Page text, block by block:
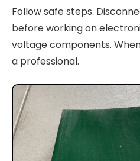
Follow safe steps.
before working on
voltage components.
a professional.